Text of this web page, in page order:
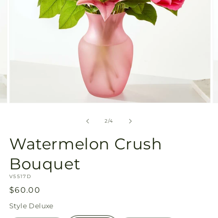
2/of
4
Watermelon Crush
Bouquet
SKU:
V5517D
Regular
price
$60.00
Style Deluxe